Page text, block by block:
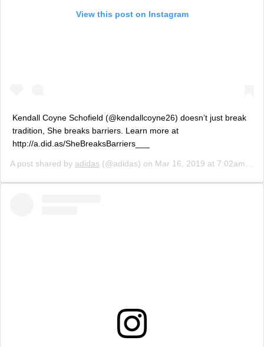
View this post on Instagram
Kendall Coyne Schofield (@kendallcoyne26) doesn’t just break
tradition, She breaks barriers. Learn more at
http://a.did.as/SheBreaksBarriers___
A post shared by adidas (@adidas) on Mar 16, 2019 at 7:02am PDT